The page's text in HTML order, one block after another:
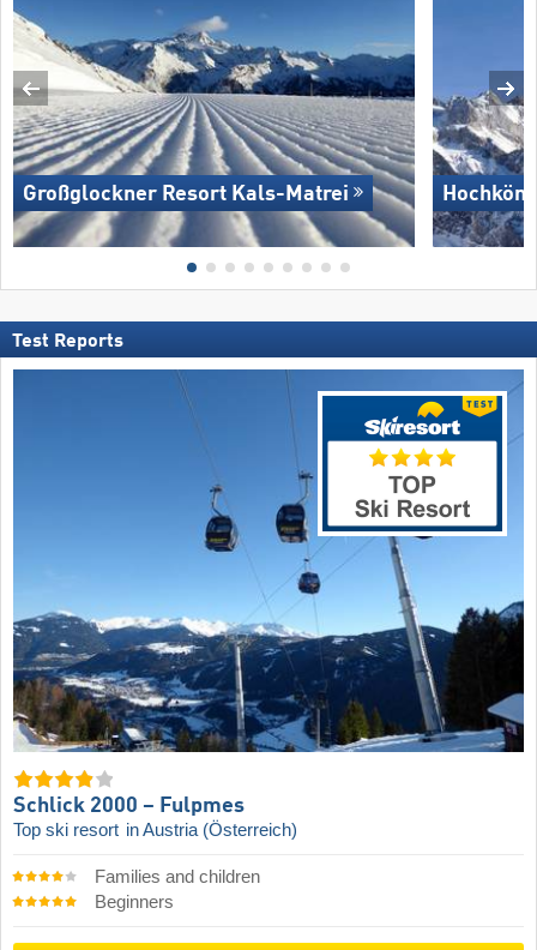
Großglockner Resort Kals-Matrei
Test Reports
Schlick 2000 – Fulpmes
Top ski resort in Austria (Österreich)
Families and children
Beginners